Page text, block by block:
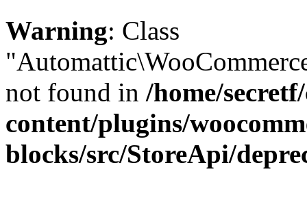
Warning: Class
not found in /home/
content/plugins/
blocks/src/StoreApi/